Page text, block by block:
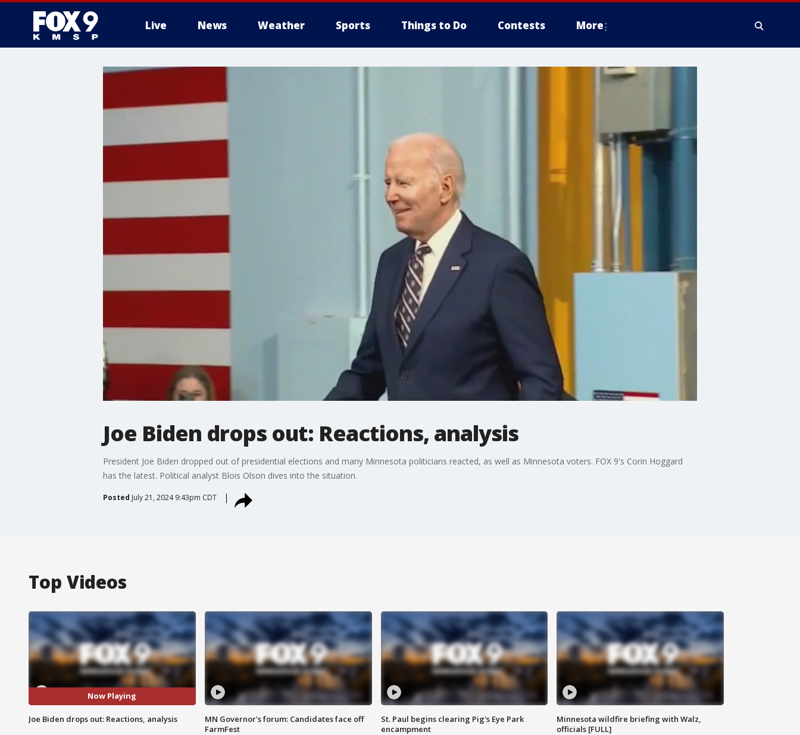
Live News Weather Sports Things to Do Contests More
Joe Biden drops out: Reactions, analysis
President Joe Biden dropped out of presidential elections and many Minnesota politicians reacted, as well as Minnesota voters. FOX 9's Corin Hoggard
has the latest. Political analyst Blois Olson dives into the situation.
Posted July 21, 2024 9:43pm CDT
Top Videos
Now Playing
Joe Biden drops out: Reactions, analysis
MN Governor's forum: Candidates face off
FarmFest
St. Paul begins clearing Pig's Eye Park
encampment
Minnesota wildfire briefing with Walz,
officials [FULL]